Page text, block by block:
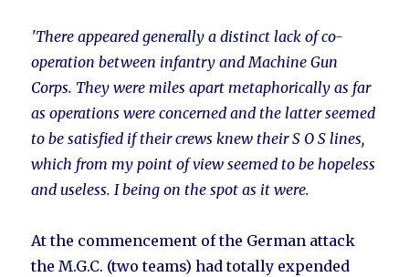
'There appeared generally a distinct lack of co-
operation between infantry and Machine Gun
Corps. They were miles apart metaphorically as far
as operations were concerned and the latter seemed
to be satisfied if their crews knew their S O S lines,
which from my point of view seemed to be hopeless
and useless. I being on the spot as it were.
At the commencement of the German attack
the M.G.C. (two teams) had totally expended